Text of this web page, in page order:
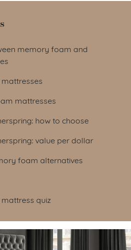
memory foam and
mattresses
how to choose
value per dollar
foam alternatives
mattress quiz